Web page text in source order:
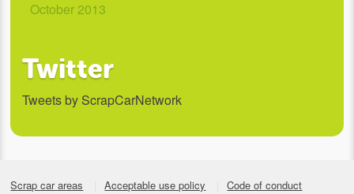
October 2013
Twitter
Tweets by ScrapCarNetwork
Scrap car areas Acceptable use policy
Code of conduct